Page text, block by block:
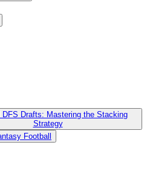
DFS Drafts: Mastering the Stacking
Strategy
Football